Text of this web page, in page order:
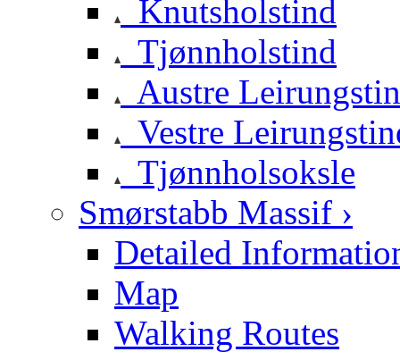
Knutsholstind
Tjønnholstind
Austre
Vestre
Tjønnholsoksle
Smørstabb Massif ›
Detailed
Map
Walking Routes